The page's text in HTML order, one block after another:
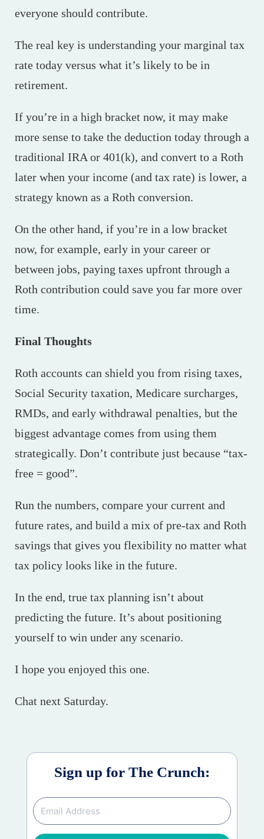
everyone should contribute.
The real key is understanding your marginal tax
rate today versus what it’s likely to be in
retirement.
If you’re in a high bracket now, it may make
more sense to take the deduction today through a
traditional IRA or 401(k), and convert to a Roth
later when your income (and tax rate) is lower, a
strategy known as a Roth conversion.
On the other hand, if you’re in a low bracket
now, for example, early in your career or
between jobs, paying taxes upfront through a
Roth contribution could save you far more over
time.
Final Thoughts
Roth accounts can shield you from rising taxes,
Social Security taxation, Medicare surcharges,
RMDs, and early withdrawal penalties, but the
biggest advantage comes from using them
strategically. Don’t contribute just because “tax-
free = good”.
Run the numbers, compare your current and
future rates, and build a mix of pre-tax and Roth
savings that gives you flexibility no matter what
tax policy looks like in the future.
In the end, true tax planning isn’t about
predicting the future. It’s about positioning
yourself to win under any scenario.
I hope you enjoyed this one.
Chat next Saturday.
Sign up for The Crunch: